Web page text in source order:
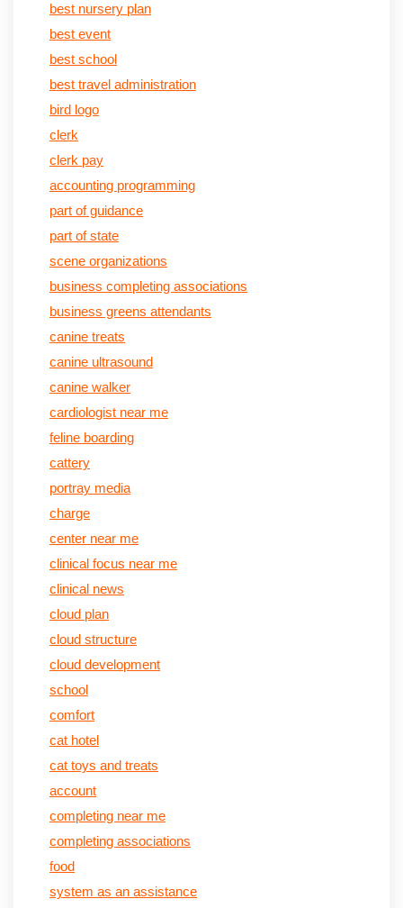
best nursery plan
best event
best school
best travel administration
bird logo
clerk
clerk pay
accounting programming
part of guidance
part of state
scene organizations
business completing associations
business greens attendants
canine treats
canine ultrasound
canine walker
cardiologist near me
feline boarding
cattery
portray media
charge
center near me
clinical focus near me
clinical news
cloud plan
cloud structure
cloud development
school
comfort
cat hotel
cat toys and treats
account
completing near me
completing associations
food
system as an assistance